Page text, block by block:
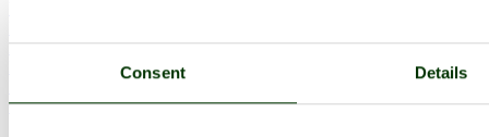
Consent Details
Latest Pictures
Latest Favourite Pictures
Contact